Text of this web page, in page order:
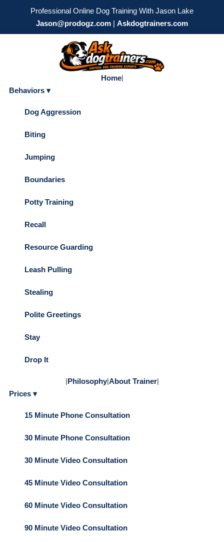
Professional Online Dog Training With Jason Lake
Jason@prodogz.com | Askdogtrainers.com
Home|
Behaviors ▾
Dog Aggression
Biting
Jumping
Boundaries
Potty Training
Recall
Resource Guarding
Leash Pulling
Stealing
Polite Greetings
Stay
Drop It
|Philosophy|About Trainer|
Prices ▾
15 Minute Phone Consultation
30 Minute Phone Consultation
30 Minute Video Consultation
45 Minute Video Consultation
60 Minute Video Consultation
90 Minute Video Consultation